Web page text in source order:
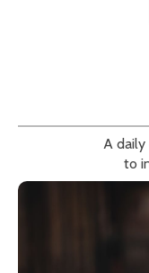
A daily
to